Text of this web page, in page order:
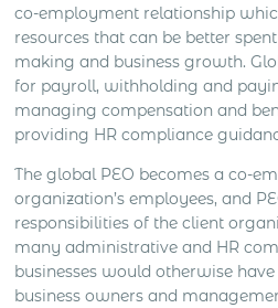
co-employment relationship
resources that can be better
making and business growth.
for payroll, withholding and
managing compensation and
providing HR compliance
The global PEO becomes a co-
organization’s employees, and
responsibilities of the client
many administrative and HR
businesses would otherwise
business owners and